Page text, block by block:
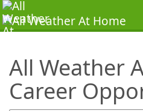
All Weather
Career
SearchTips.TipsTricks